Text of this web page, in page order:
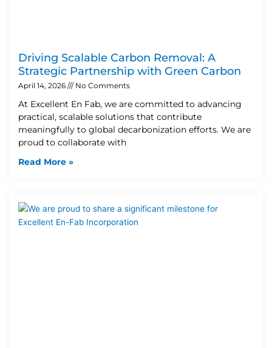
Driving Scalable Carbon Removal: A
Strategic Partnership with Green Carbon
April 14, 2026 No Comments
At Excellent En Fab, we are committed to advancing
practical, scalable solutions that contribute
meaningfully to global decarbonization efforts. We are
proud to collaborate with
Read More »